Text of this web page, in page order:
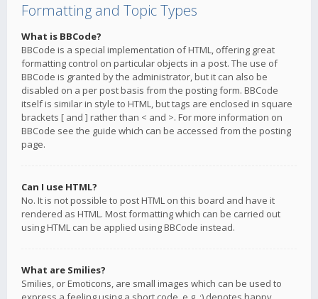
Formatting and Topic Types
What is BBCode?
BBCode is a special implementation of HTML, offering great
formatting control on particular objects in a post. The use of
BBCode is granted by the administrator, but it can also be
disabled on a per post basis from the posting form. BBCode
itself is similar in style to HTML, but tags are enclosed in square
brackets [ and ] rather than < and >. For more information on
BBCode see the guide which can be accessed from the posting
page.
Can I use HTML?
No. It is not possible to post HTML on this board and have it
rendered as HTML. Most formatting which can be carried out
using HTML can be applied using BBCode instead.
What are Smilies?
Smilies, or Emoticons, are small images which can be used to